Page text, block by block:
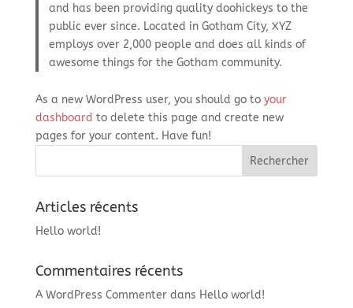
and has been providing quality doohickeys to the
public ever since. Located in Gotham City, XYZ
employs over 2,000 people and does all kinds of
awesome things for the Gotham community.
As a new WordPress user, you should go to your
dashboard to delete this page and create new
pages for your content. Have fun!
Articles récents
Hello world!
Commentaires récents
A WordPress Commenterdans Hello world!